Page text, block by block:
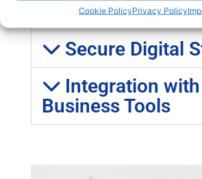
Cookie PolicyPrivacy Policy
Remote
Secure Digital
Integration with
Business Tools